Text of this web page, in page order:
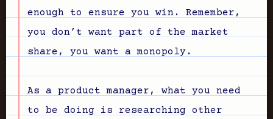
enough to ensure you win. Remember,
you don’t want part of the market
share, you want a monopoly.
As a product manager, what you need
to be doing is researching other